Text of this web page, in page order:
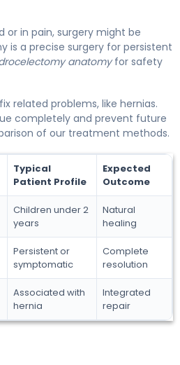
or in pain, surgery might be
is a precise surgery for persistent
anatomyfor safety
related problems, like hernias.
completely and prevent future
of our treatment methods.
Typical
Patient Profile
Expected
Outcome
Children under 2
years
Natural
healing
Persistent or
symptomatic
Complete
resolution
Associated with
hernia
Integrated
repair